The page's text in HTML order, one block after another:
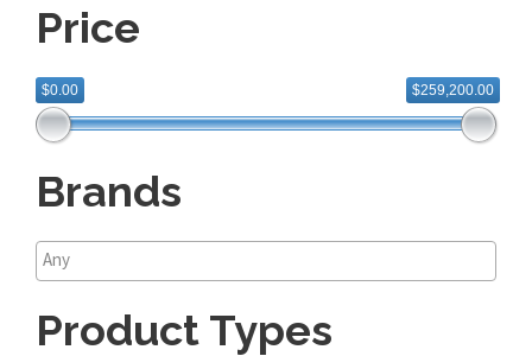
Price
$0.00 $259,200.00
Brands
Product Types